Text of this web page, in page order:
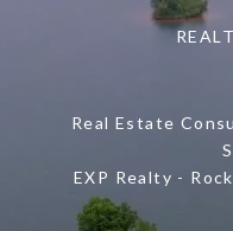
Real Estate
EXP Realty -